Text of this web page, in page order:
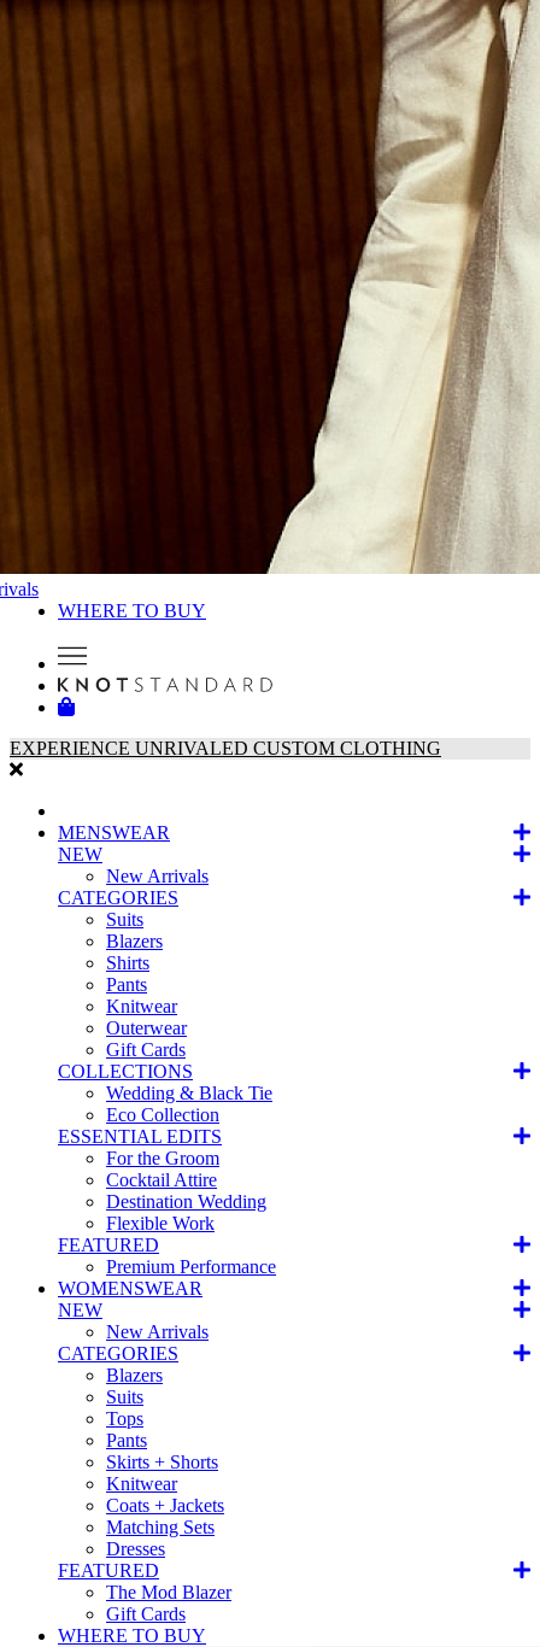
WHERE TO BUY
EXPERIENCE UNRIVALED CUSTOM CLOTHING
MENSWEAR
NEW
New Arrivals
CATEGORIES
Suits
Blazers
Shirts
Pants
Knitwear
Outerwear
Gift Cards
COLLECTIONS
Wedding & Black Tie
Eco Collection
ESSENTIAL EDITS
For the Groom
Cocktail Attire
Destination Wedding
Flexible Work
FEATURED
Premium Performance
WOMENSWEAR
NEW
New Arrivals
CATEGORIES
Blazers
Suits
Tops
Pants
Skirts + Shorts
Knitwear
Coats + Jackets
Matching Sets
Dresses
FEATURED
The Mod Blazer
Gift Cards
WHERE TO BUY